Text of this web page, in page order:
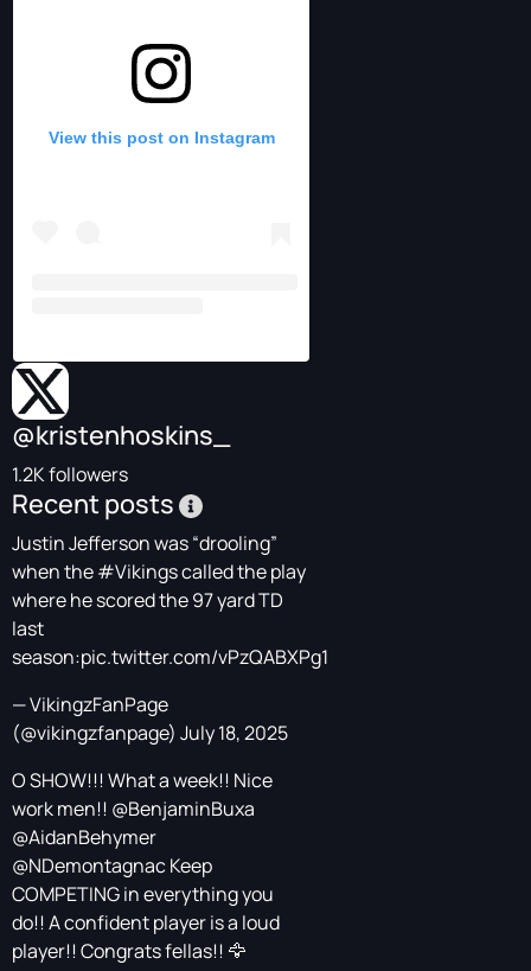
View this post on Instagram
@kristenhoskins_
1.2K followers
Recent posts
Justin Jefferson was “drooling”
when the#Vikingscalled the play
where he scored the 97 yard TD
last
season:pic.twitter.com/vPzQABXPg1
— VikingzFanPage
(@vikingzfanpage) July 18, 2025
O SHOW!!! What a week!! Nice
work men!! @BenjaminBuxa
@AidanBehymer
@NDemontagnacKeep
COMPETING in everything you
do!! A confident player is a loud
player!! Congrats fellas!! 🦅